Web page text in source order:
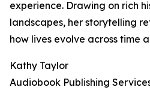
experience. Drawing on rich
landscapes, her storytelling
how lives evolve across time
Kathy Taylor
Audiobook Publishing